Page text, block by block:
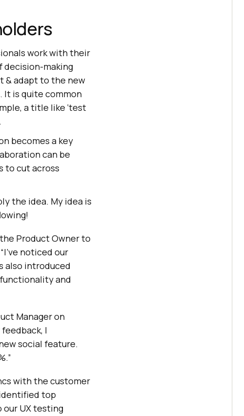
work with their
decision-making
& adapt to the new
It is quite common
a title like ‘test
becomes a key
can be
to cut across
the idea. My idea is
Product Owner to
noticed our
also introduced
functionality and
Manager on
I
social feature.
with the customer
top
our UX testing